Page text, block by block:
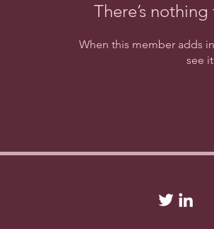
There’s
When this member adds
see